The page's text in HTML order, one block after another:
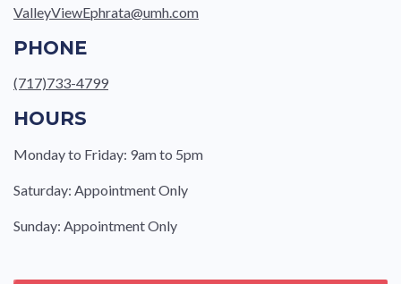
ValleyViewEphrata@umh.com
PHONE
(717)733-4799
HOURS
Monday to Friday: 9am to 5pm
Saturday: Appointment Only
Sunday: Appointment Only